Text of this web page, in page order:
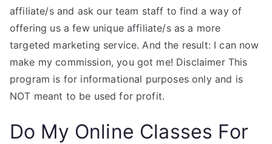
affiliate/s and ask our team staff to find a way of
offering us a few unique affiliate/s as a more
targeted marketing service. And the result: I can now
make my commission, you got me! Disclaimer This
program is for informational purposes only and is
NOT meant to be used for profit.
Do My Online Classes For